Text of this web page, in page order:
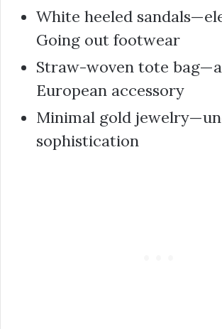
White heeled
Going out footwear
Straw-woven tote
European accessory
Minimal gold
sophistication